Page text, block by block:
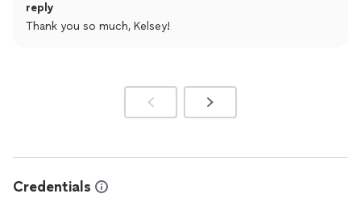
reply
Thank you so much, Kelsey!
Credentials